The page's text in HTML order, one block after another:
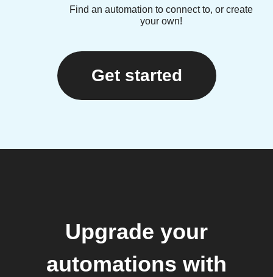
Find an automation to connect to, or create
your own!
Get started
Upgrade your
automations with